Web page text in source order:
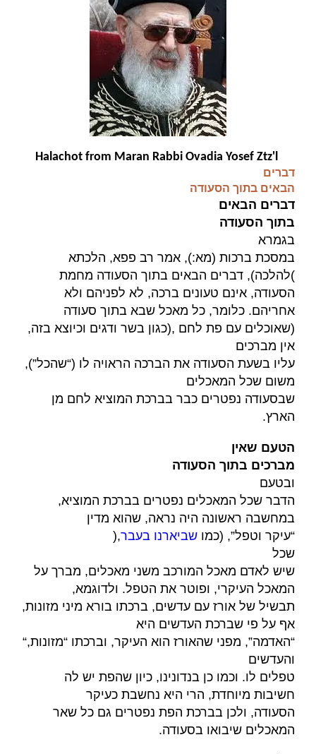
Halachot from Maran Rabbi Ovadia Yosef Ztz'l
דברים
הבאים בתוך הסעודה
דברים הבאים
בתוך הסעודה
בגמרא
במסכת ברכות (מא:), אמר רב פפא, הלכתא
(להלכה), דברים הבאים בתוך הסעודה מחמת
הסעודה, אינם טעונים ברכה, לא לפניהם ולא
אחריהם. כלומר, כל מאכל שבא בתוך סעודה
(שאוכלים עם פת לחם ),כגון בשר ודגים וכיוצא בזה,
אין מברכים
עליו בשעת הסעודה את הברכה הראויה לו (“שהכל”),
משום שכל המאכלים
שבסעודה נפטרים כבר בברכת המוציא לחם מן
הארץ.
הטעם שאין
מברכים בתוך הסעודה
ובטעם
הדבר שכל המאכלים נפטרים בברכת המוציא,
במחשבה ראשונה היה נראה, שהוא מדין
“עיקר וטפל”, (כמו שביארנו בעבר),
שכל
שיש לאדם מאכל המורכב משני מאכלים, מברך על
המאכל העיקרי, ופוטר את הטפל. ולדוגמא,
תבשיל של אורז עם עדשים, ברכתו בורא מיני מזונות,
אף על פי שברכת העדשים היא
“האדמה”, מפני שהאורז הוא העיקר, וברכתו “מזונות“,
והעדשים
טפלים לו. וכמו כן בנדונינו, כיון שהפת יש לה
חשיבות מיוחדת, הרי היא נחשבת כעיקר
הסעודה, ולכן בברכת הפת נפטרים גם כל שאר
המאכלים שיבואו בסעודה.